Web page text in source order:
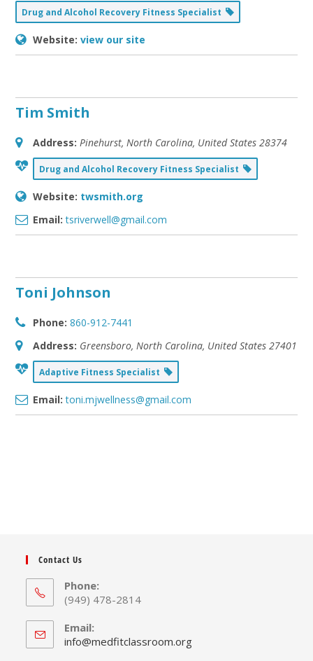
Drug and Alcohol Recovery Fitness Specialist
Website: view our site
Tim Smith
Address: Pinehurst, North Carolina, United States 28374
Drug and Alcohol Recovery Fitness Specialist
Website: twsmith.org
Email: tsriverwell@gmail.com
Toni Johnson
Phone: 860-912-7441
Address: Greensboro, North Carolina, United States 27401
Adaptive Fitness Specialist
Email: toni.mjwellness@gmail.com
Contact Us
Phone:
(949) 478-2814
Email:
info@medfitclassroom.orgOpens